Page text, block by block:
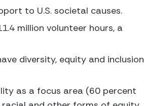
to U.S. societal causes.
million volunteer hours, a
diversity, equity and inclusion
as a focus area (60 percent